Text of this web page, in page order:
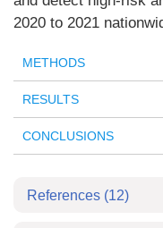
2020 to 2021
METHODS
RESULTS
CONCLUSIONS
References (12)